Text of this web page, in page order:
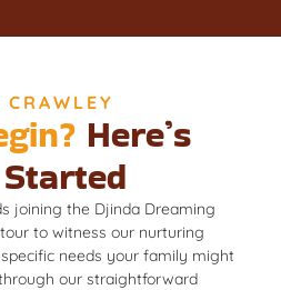
Here’s
joining the Djinda Dreaming
to witness our nurturing
needs your family might
our straightforward